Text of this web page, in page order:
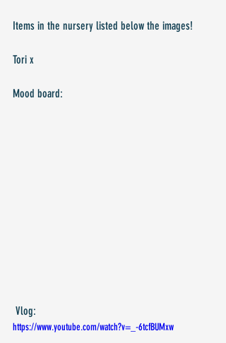
Items in the nursery listed below the images!
Tori x
Mood board:
Vlog:
https://www.youtube.com/watch?v=_-6tcfBUMxw